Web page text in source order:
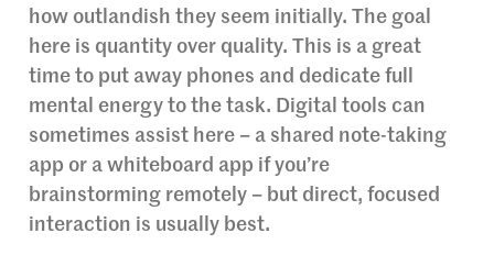
how outlandish they seem initially. The goal
here is quantity over quality. This is a great
time to put away phones and dedicate full
mental energy to the task. Digital tools can
sometimes assist here – a shared note-taking
app or a whiteboard app if you’re
brainstorming remotely – but direct, focused
interaction is usually best.